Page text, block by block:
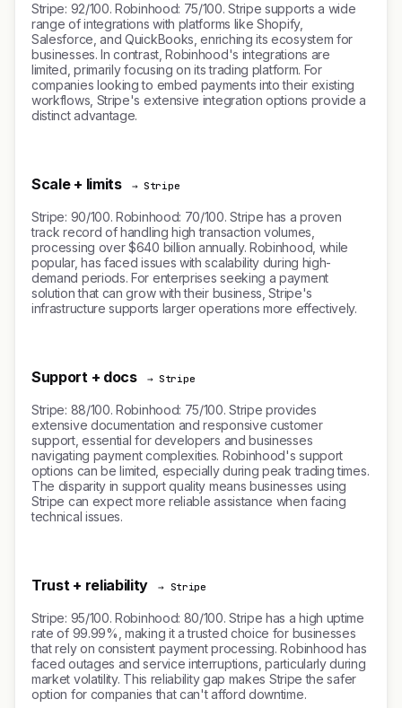
Stripe: 92/100. Robinhood: 75/100. Stripe supports a wide
range of integrations with platforms like Shopify,
Salesforce, and QuickBooks, enriching its ecosystem for
businesses. In contrast, Robinhood's integrations are
limited, primarily focusing on its trading platform. For
companies looking to embed payments into their existing
workflows, Stripe's extensive integration options provide a
distinct advantage.
Scale + limits → Stripe
Stripe: 90/100. Robinhood: 70/100. Stripe has a proven
track record of handling high transaction volumes,
processing over $640 billion annually. Robinhood, while
popular, has faced issues with scalability during high-
demand periods. For enterprises seeking a payment
solution that can grow with their business, Stripe's
infrastructure supports larger operations more effectively.
Support + docs → Stripe
Stripe: 88/100. Robinhood: 75/100. Stripe provides
extensive documentation and responsive customer
support, essential for developers and businesses
navigating payment complexities. Robinhood's support
options can be limited, especially during peak trading times.
The disparity in support quality means businesses using
Stripe can expect more reliable assistance when facing
technical issues.
Trust + reliability → Stripe
Stripe: 95/100. Robinhood: 80/100. Stripe has a high uptime
rate of 99.99%, making it a trusted choice for businesses
that rely on consistent payment processing. Robinhood has
faced outages and service interruptions, particularly during
market volatility. This reliability gap makes Stripe the safer
option for companies that can't afford downtime.